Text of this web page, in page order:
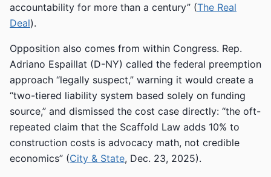
accountability for more than a century” (The Real
Deal).
Opposition also comes from within Congress. Rep.
Adriano Espaillat (D-NY) called the federal preemption
approach “legally suspect,” warning it would create a
“two-tiered liability system based solely on funding
source,” and dismissed the cost case directly: “the oft-
repeated claim that the Scaffold Law adds 10% to
construction costs is advocacy math, not credible
economics” (City & State, Dec. 23, 2025).